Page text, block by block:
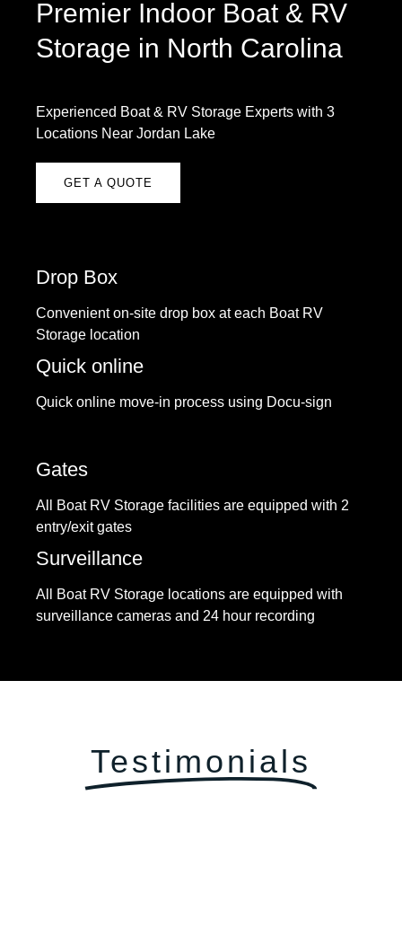
Premier Indoor Boat & RV
Storage in North Carolina
Experienced Boat & RV Storage Experts with 3
Locations Near Jordan Lake
GET A QUOTE
Drop Box
Convenient on-site drop box at each Boat RV
Storage location
Quick online
Quick online move-in process using Docu-sign
Gates
All Boat RV Storage facilities are equipped with 2
entry/exit gates
Surveillance
All Boat RV Storage locations are equipped with
surveillance cameras and 24 hour recording
Testimonials